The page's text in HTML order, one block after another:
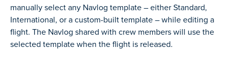
manually select any Navlog template – either Standard,
International, or a custom-built template – while editing a
flight. The Navlog shared with crew members will use the
selected template when the flight is released.